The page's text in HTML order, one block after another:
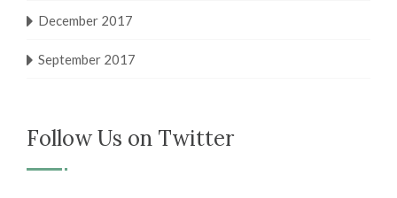
December 2017
September 2017
Follow Us on Twitter